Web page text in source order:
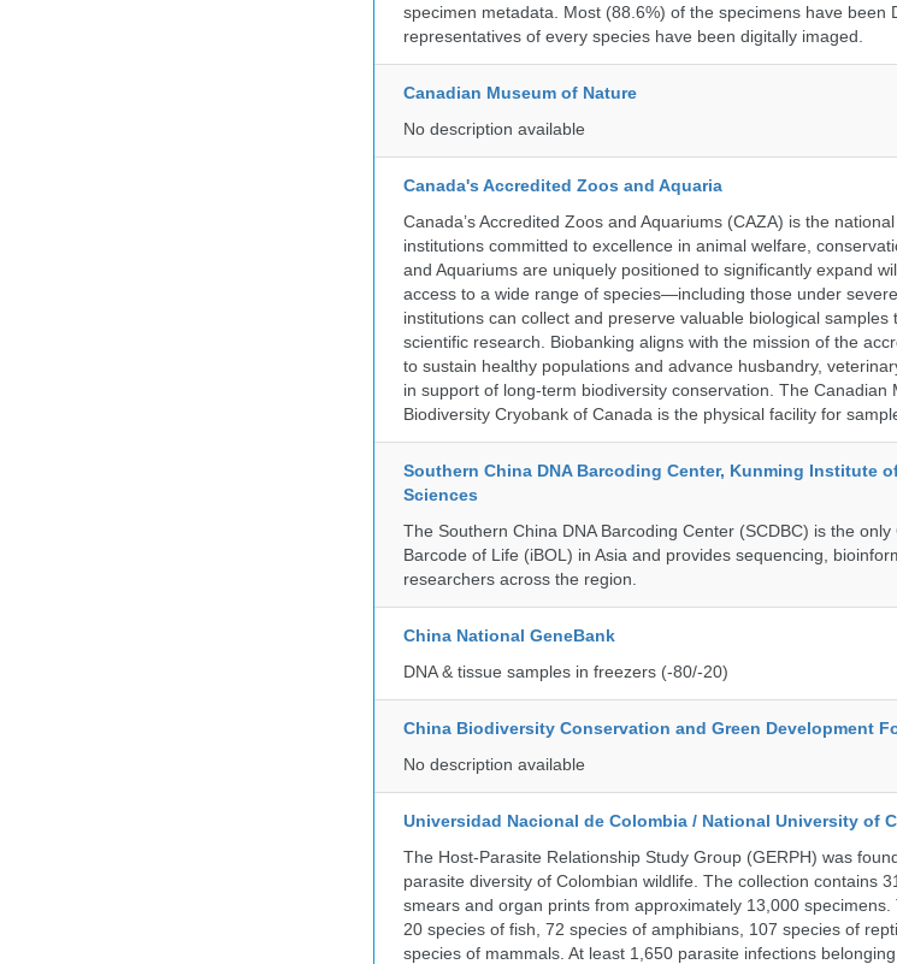
specimen metadata. Most (88.6%) of the specimens have been
representatives of every species have been digitally imaged.
Canadian Museum of Nature
No description available
Canada's Accredited Zoos and Aquaria
Canada’s Accredited Zoos and Aquariums (CAZA) is the
institutions committed to excellence in animal welfare,
and Aquariums are uniquely positioned to significantly expand
access to a wide range of species—including those under
institutions can collect and preserve valuable biological
scientific research. Biobanking aligns with the mission of the
to sustain healthy populations and advance husbandry,
in support of long-term biodiversity conservation. The Canadian
Biodiversity Cryobank of Canada is the physical facility for
Southern China DNA Barcoding Center, Kunming Institute
Sciences
The Southern China DNA Barcoding Center (SCDBC) is the
Barcode of Life (iBOL) in Asia and provides sequencing,
researchers across the region.
China National GeneBank
DNA & tissue samples in freezers (-80/-20)
China Biodiversity Conservation and Green Development
No description available
Universidad Nacional de Colombia / National University of
The Host-Parasite Relationship Study Group (GERPH) was
parasite diversity of Colombian wildlife. The collection contains
smears and organ prints from approximately 13,000
20 species of fish, 72 species of amphibians, 107 species of
species of mammals. At least 1,650 parasite infections